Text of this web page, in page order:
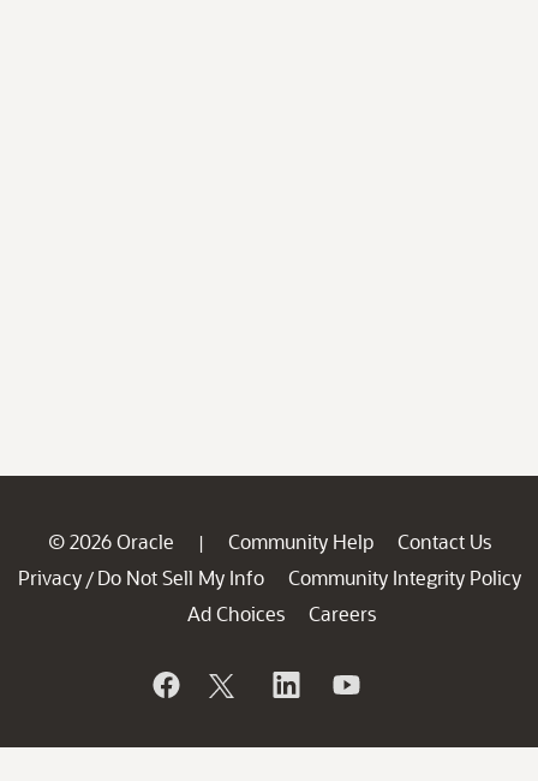
© 2026 Oracle | Community Help
Contact Us
Privacy / Do Not Sell My Info
Community Integrity Policy
Ad Choices
Careers